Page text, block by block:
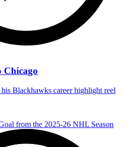
Chicago
Blackhawks career highlight reel